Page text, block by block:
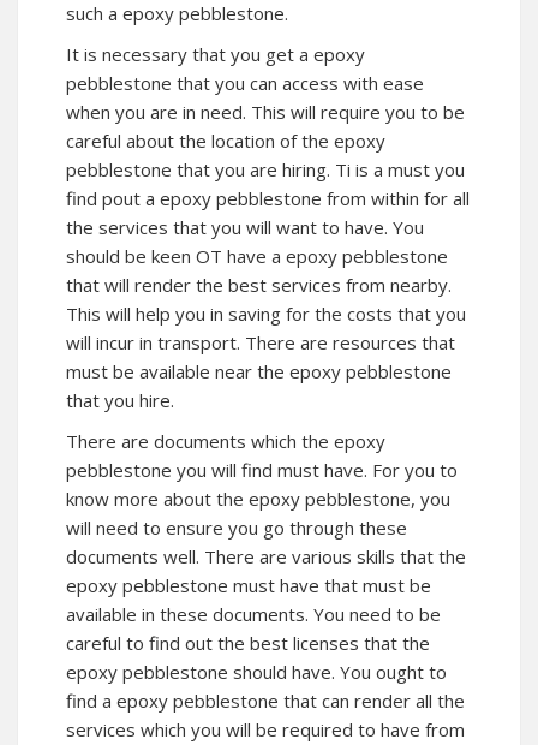
such a epoxy pebblestone.
It is necessary that you get a epoxy
pebblestone that you can access with ease
when you are in need. This will require you to be
careful about the location of the epoxy
pebblestone that you are hiring. Ti is a must you
find pout a epoxy pebblestone from within for all
the services that you will want to have. You
should be keen OT have a epoxy pebblestone
that will render the best services from nearby.
This will help you in saving for the costs that you
will incur in transport. There are resources that
must be available near the epoxy pebblestone
that you hire.
There are documents which the epoxy
pebblestone you will find must have. For you to
know more about the epoxy pebblestone, you
will need to ensure you go through these
documents well. There are various skills that the
epoxy pebblestone must have that must be
available in these documents. You need to be
careful to find out the best licenses that the
epoxy pebblestone should have. You ought to
find a epoxy pebblestone that can render all the
services which you will be required to have from